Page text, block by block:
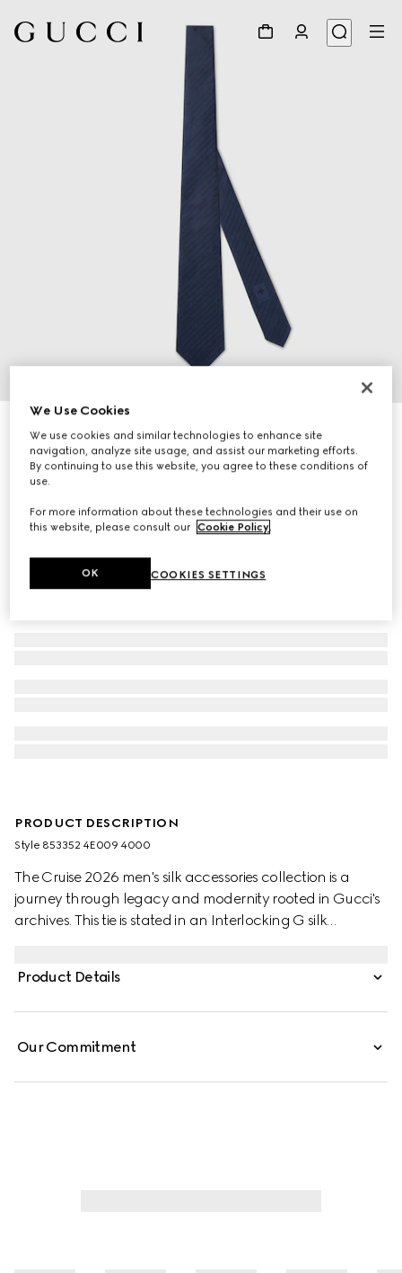
Interlocking G silk jacquard tie
63 500 Ft
PRODUCT DESCRIPTION
Style ‎853352 4E009 4000
The Cruise 2026 men's silk accessories collection is a
journey through legacy and modernity rooted in Gucci's
archives. This tie is stated in an Interlocking G silk
Product Details
Our Commitment
We Use Cookies
We use cookies and similar technologies to enhance site
navigation, analyze site usage, and assist our marketing efforts.
By continuing to use this website, you agree to these conditions of
use.
For more information about these technologies and their use on
this website, please consult our Cookie Policy.
COOKIES SETTINGS
OK